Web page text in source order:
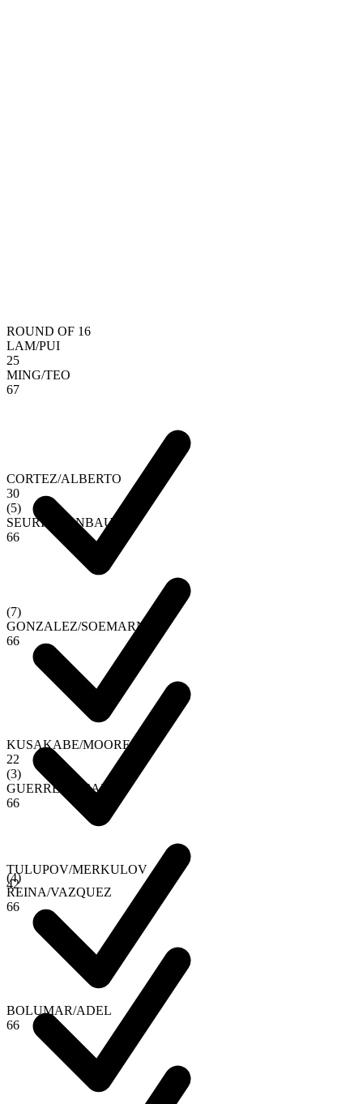
ROUND OF 16
LAM/PUI
25
MING/TEO
67
CORTEZ/ALBERTO
30
(5)
SEURIN
VANBAUCE
66
(7)
GONZALEZ/SOEMARNO
66
TULUPOV/MERKULOV
42
KUSAKABE/MOORE
22
(3)
GUERRERO
CALVO
66
(4)
REINA/VAZQUEZ
66
BOLUMAR/ADEL
66